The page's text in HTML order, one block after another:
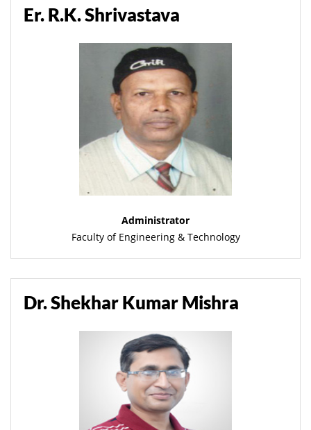
Er. R.K. Shrivastava
Administrator
Faculty of Engineering & Technology
Dr. Shekhar Kumar Mishra